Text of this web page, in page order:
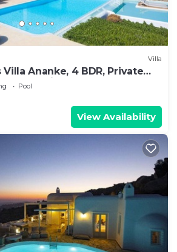
Villa
Ananke, 4 BDR, Private
Sea Views
Pool
View Availability